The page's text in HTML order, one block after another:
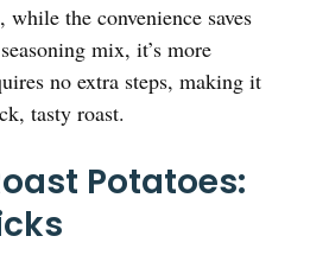
the convenience saves
mix, it’s more
no extra steps, making it
tasty roast.
Potatoes: